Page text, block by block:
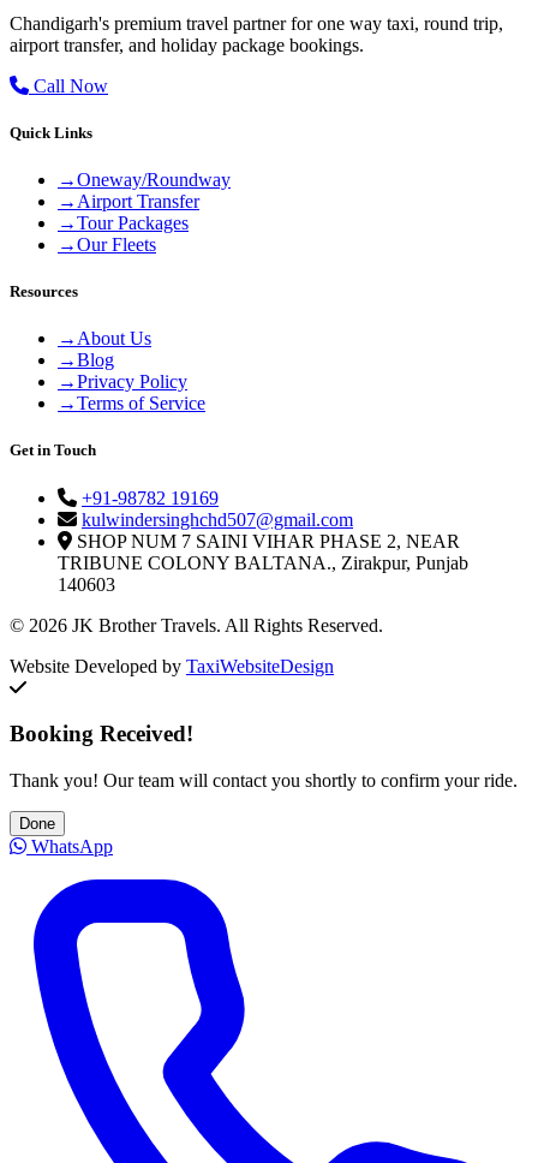
Chandigarh's premium travel partner for one way taxi, round trip,
airport transfer, and holiday package bookings.
Call Now
Quick Links
→Oneway/Roundway
→ Airport Transfer
→Tour Packages
→Our Fleets
Resources
→ About Us
→Blog
→Privacy Policy
→Terms of Service
Get in Touch
+91-98782 19169
kulwindersinghchd507@gmail.com
SHOP NUM 7 SAINI VIHAR PHASE 2, NEAR
TRIBUNE COLONY BALTANA., Zirakpur, Punjab
140603
© 2026 JK Brother Travels. All Rights Reserved.
Website Developed by TaxiWebsiteDesign
Booking Received!
Thank you! Our team will contact you shortly to confirm your ride.
Done
WhatsApp